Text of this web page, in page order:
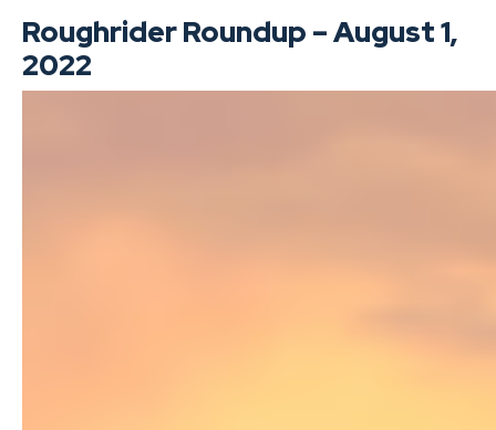
Roughrider Roundup – August 1,
2022